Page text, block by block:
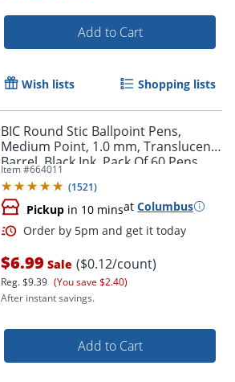
Order by 5pm and get it
Add to Cart
Wish lists Shopping lists
BIC Round Stic Ballpoint Pens,
Medium Point, 1.0 mm, Translucent
Barrel, Black Ink, Pack Of 60 Pens
Item #664011
(1521)
Pickup in 10 minsat Columbus
$6.99 Sale ($0.12/count)
Reg.$9.39 (You save $2.40)
After instant savings.
Add to Cart